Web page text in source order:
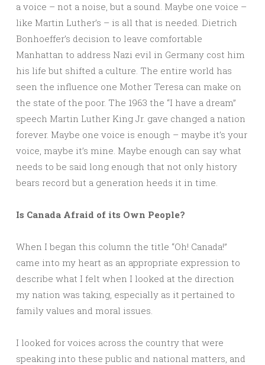
a voice – not a noise, but a sound. Maybe one voice –
like Martin Luther’s – is all that is needed. Dietrich
Bonhoeffer’s decision to leave comfortable
Manhattan to address Nazi evil in Germany cost him
his life but shifted a culture. The entire world has
seen the influence one Mother Teresa can make on
the state of the poor. The 1963 the “I have a dream”
speech Martin Luther King Jr. gave changed a nation
forever. Maybe one voice is enough – maybe it’s your
voice, maybe it’s mine. Maybe enough can say what
needs to be said long enough that not only history
bears record but a generation heeds it in time.
Is Canada Afraid of its Own People?
When I began this column the title “Oh! Canada!”
came into my heart as an appropriate expression to
describe what I felt when I looked at the direction
my nation was taking, especially as it pertained to
family values and moral issues.
I looked for voices across the country that were
speaking into these public and national matters, and